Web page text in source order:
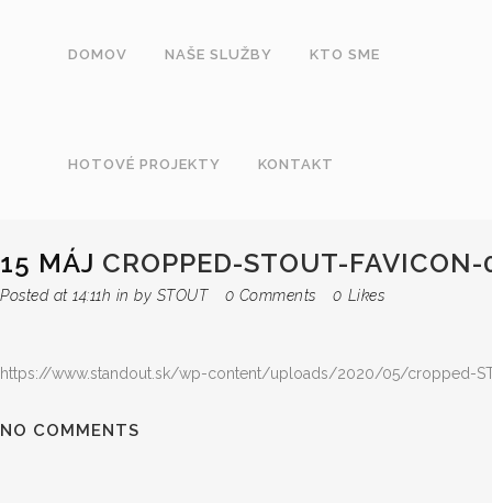
DOMOV NAŠE SLUŽBY KTO SME
HOTOVÉ PROJEKTY KONTAKT
15 MÁJ CROPPED-STOUT-FAVICON-
Posted at 14:11h in by STOUT 0 Comments 0 Likes
https://www.standout.sk/wp-content/uploads/2020/05/cropped-
NO COMMENTS